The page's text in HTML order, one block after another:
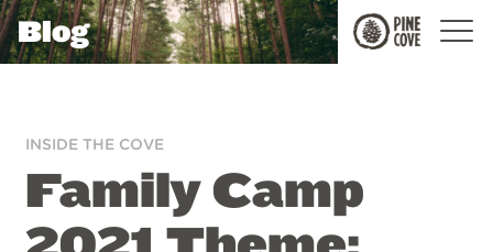
Pine
Cove
Blog
INSIDE THE COVE
Family Camp